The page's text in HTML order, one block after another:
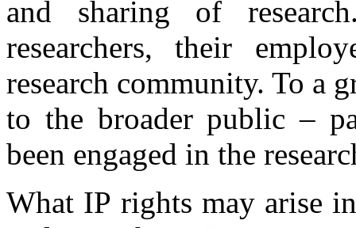
and sharing of
researchers, their
research community. To a
to the broader public –
been engaged in the
What IP rights may arise